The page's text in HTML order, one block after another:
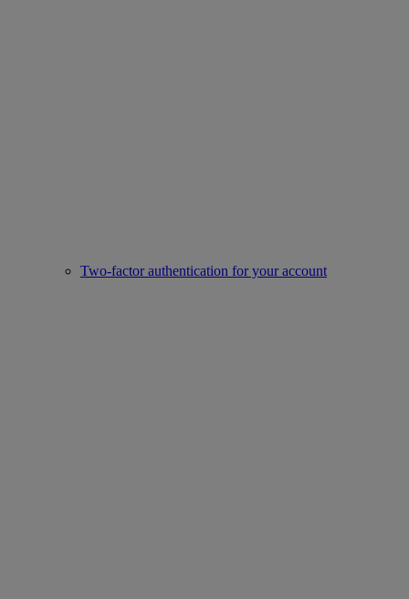
Two-factor authentication for your account